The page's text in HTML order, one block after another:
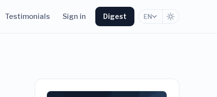
Testimonials Sign in Digest EN